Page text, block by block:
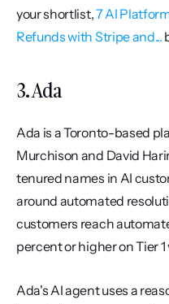
your shortlist, 7 AI
Refunds with Stripe and...
3. Ada
Ada is a Toronto-based
Murchison and David
tenured names in AI
around automated
customers reach
percent or higher on Tier 1
Ada's AI agent uses a